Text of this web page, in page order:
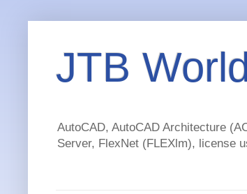
JTB
AutoCAD, AutoCAD Architecture
Server, FlexNet (FLEXlm), license